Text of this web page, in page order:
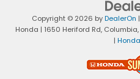
Copyright © 2026 byDealerOn |
Honda | 1650 Heriford Rd,Columbia,
|